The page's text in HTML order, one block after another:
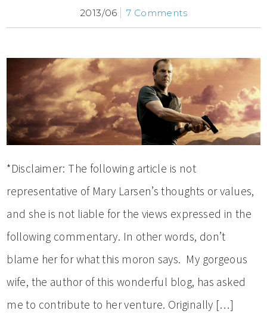
2013/06 7 Comments
*Disclaimer: The following article is not
representative of Mary Larsen’s thoughts or values,
and she is not liable for the views expressed in the
following commentary. In other words, don’t
blame her for what this moron says. My gorgeous
wife, the author of this wonderful blog, has asked
me to contribute to her venture. Originally […]